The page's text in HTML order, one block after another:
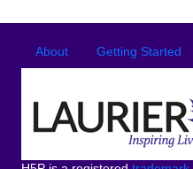
Footer menu
About Getting Started